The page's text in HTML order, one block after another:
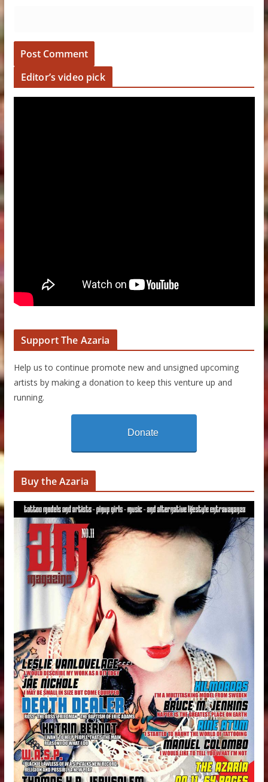
Editor’s video pick
Support The Azaria
Help us to continue promote new and unsigned upcoming
artists by making a donation to keep this venture up and
running.
Donate
Buy the Azaria